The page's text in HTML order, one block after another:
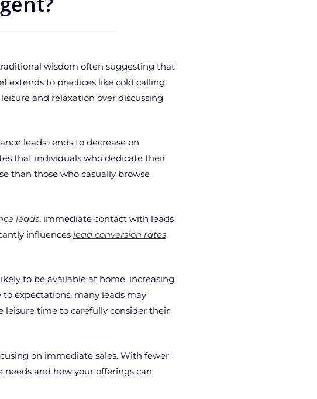
wisdom often suggesting that
extends to practices like cold calling
and relaxation over discussing
leads tends to decrease on
that individuals who dedicate their
than those who casually browse
leads, immediate contact with leads
influences lead conversion rates,
to be available at home, increasing
expectations, many leads may
leisure time to carefully consider their
on immediate sales. With fewer
and how your offerings can